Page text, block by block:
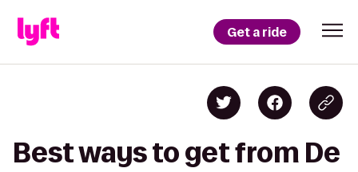
Get a ride
Best ways to get from De